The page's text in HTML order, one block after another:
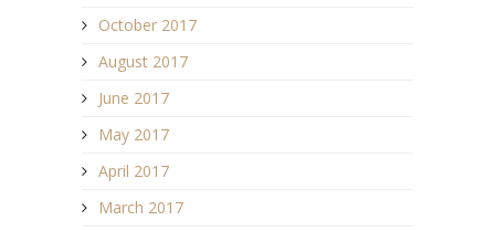
October 2017
August 2017
June 2017
May 2017
April 2017
March 2017